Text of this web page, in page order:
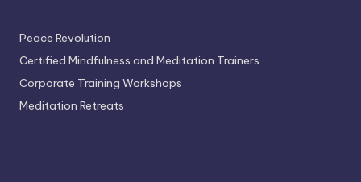
Peace Revolution
Certified Mindfulness and Meditation Trainers
Corporate Training Workshops
Meditation Retreats